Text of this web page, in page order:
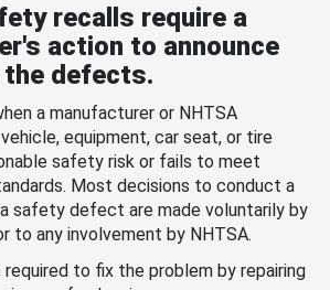
recalls require a
action to announce
the defects.
a manufacturer or NHTSA
equipment, car seat, or tire
safety risk or fails to meet
Most decisions to conduct a
safety defect are made voluntarily by
to any involvement by NHTSA.
to fix the problem by repairing